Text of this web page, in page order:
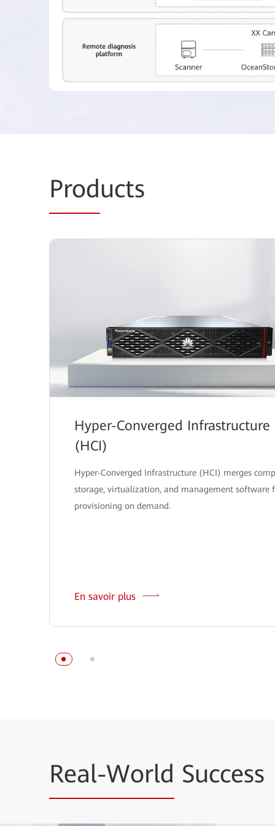
Products
Hyper-Converged Infrastructure
(HCI)
Hyper-Converged Infrastructure (HCI) merges
storage, virtualization, and management software
provisioning on demand.
En savoir plus
Real-World Success